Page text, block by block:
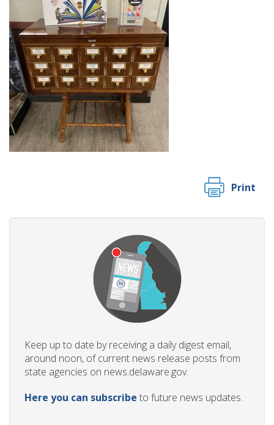
Print
Keep up to date by receiving a daily digest email,
around noon, of current news release posts from
state agencies on news.delaware.gov.
Here you can subscribe to future news updates.